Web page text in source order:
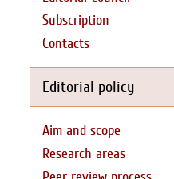
Subscription
Contacts
Editorial policy
Aim and scope
Research areas